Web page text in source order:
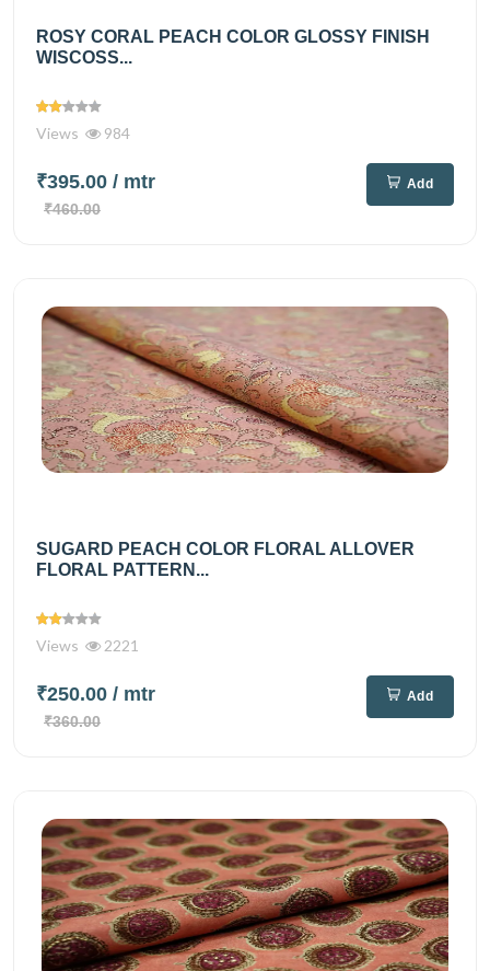
ROSY CORAL PEACH COLOR GLOSSY FINISH
WISCOSS...
Views 984
₹395.00 / mtr
₹460.00
Add
SUGARD PEACH COLOR FLORAL ALLOVER
FLORAL PATTERN...
Views 2221
₹250.00 / mtr
₹360.00
Add